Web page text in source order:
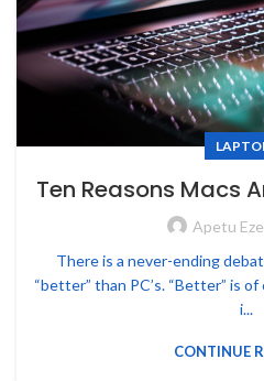
Ten Reasons Macs
Apetu
There is a never-ending
“better” than PC’s. “Better” is
i...
CONTINUE